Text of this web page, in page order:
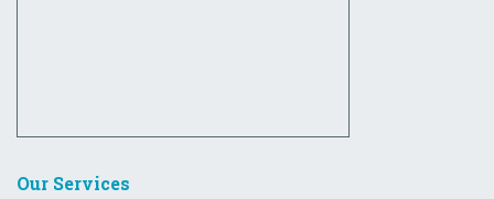
Our Services